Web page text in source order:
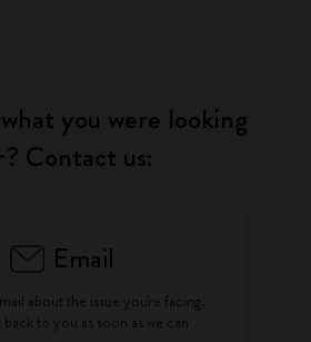
you were looking
Contact us:
Email
about the issue you're facing.
to you as soon as we can